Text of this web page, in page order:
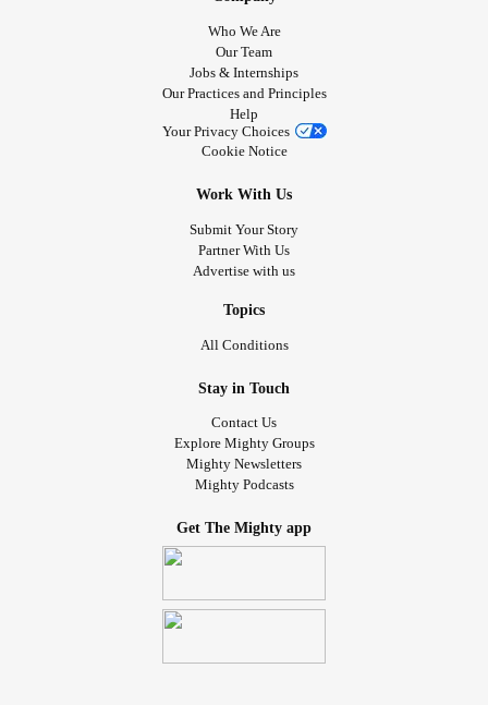
Now, I am happily on my way to changing this, with the
#ireallycandothis !
I hope this continues because even just 6 pounds and I
Who We Are
Our Team
Jobs & Internships
Our Practices and Principles
Help
Your Privacy Choices
Cookie Notice
Work With Us
Submit Your Story
Partner With Us
Advertise with us
Topics
All Conditions
Stay in Touch
Contact Us
Explore Mighty Groups
Mighty Newsletters
Mighty Podcasts
Get The Mighty app